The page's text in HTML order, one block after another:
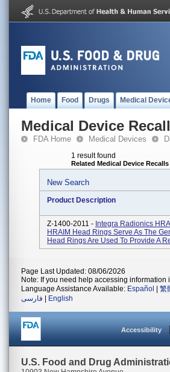
Home Food Drugs Medical
Medical Device
FDA Home Medical Devices
1 result found
Related Medical Device Recalls
New Search
Product Description
Z-1400-2011 - Integra Radionics
HRAIM Head Rings Serve As The
Head Rings Are Used To Provide A
Page Last Updated: 08/06/2026
Note: If you need help accessing information
Language Assistance Available: Español 繁
فارسی
English
Accessibility
U.S. Food and Drug